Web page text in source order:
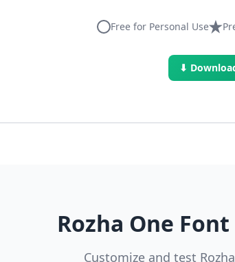
Free for Personal Use
⬇
Rozha One
Customize and test